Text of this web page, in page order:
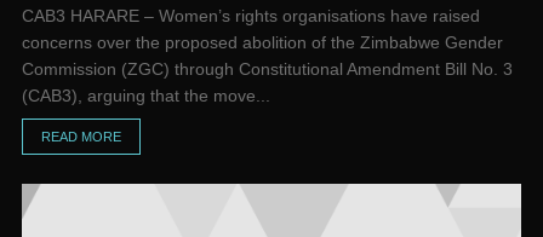
CAB3 HARARE – Women’s rights organisations have raised
concerns over the proposed abolition of the Zimbabwe Gender
Commission (ZGC) through Constitutional Amendment Bill No. 3
(CAB3), arguing that the move...
READ MORE